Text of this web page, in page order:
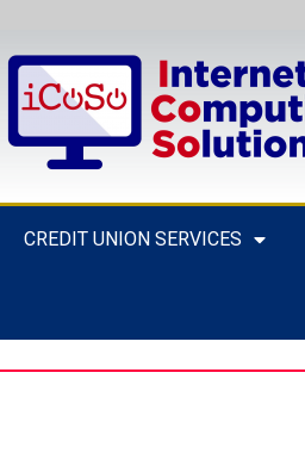
CREDIT UNION SERVICES